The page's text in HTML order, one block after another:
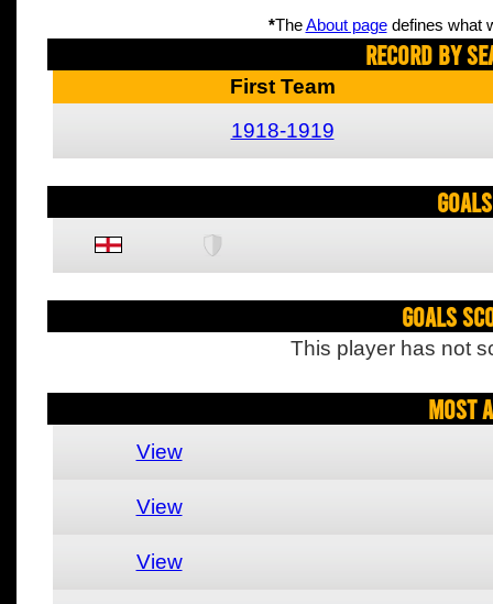
*TheAbout pagedefines what
Record By
First Team
1918-1919
Goals
This player has not
Most
View
View
View